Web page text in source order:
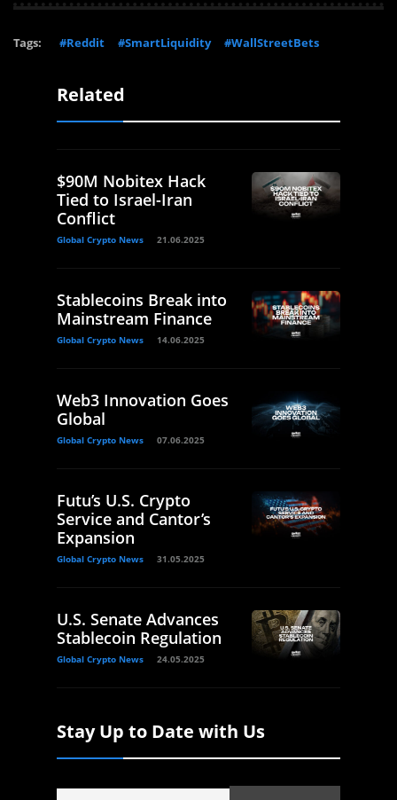
Tags: #Reddit #SmartLiquidity #WallStreetBets
Related
$90M Nobitex Hack
Tied to Israel-Iran
Conflict
Global Crypto News 21.06.2025
Stablecoins Break into
Mainstream Finance
Global Crypto News 14.06.2025
Web3 Innovation Goes
Global
Global Crypto News 07.06.2025
Futu’s U.S. Crypto
Service and Cantor’s
Expansion
Global Crypto News 31.05.2025
U.S. Senate Advances
Stablecoin Regulation
Global Crypto News 24.05.2025
Stay Up to Date with Us